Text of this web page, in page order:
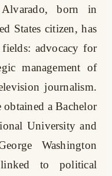
born in
States citizen, has
advocacy for
management of
journalism.
a Bachelor
University and
Washington
to political